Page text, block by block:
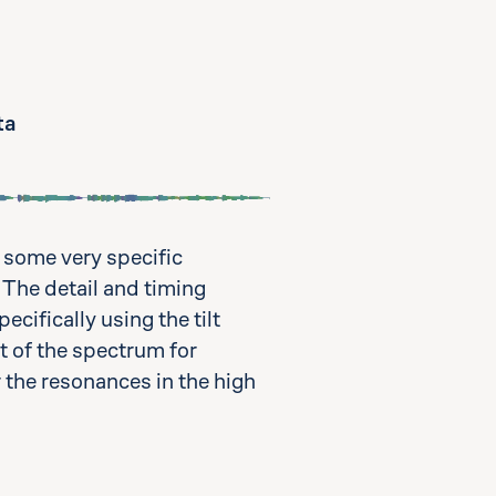
very specific
detail and timing
using the tilt
of the spectrum for
resonances in the high